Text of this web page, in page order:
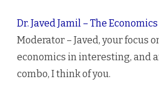
Dr. Javed Jamil – The
Moderator – Javed, your focus
economics in interesting, and
combo, I think of you.